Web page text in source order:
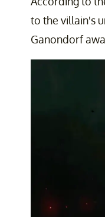
to the villain's
Ganondorf